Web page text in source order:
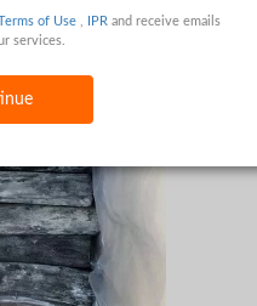
of Use IPR and receive emails
services.